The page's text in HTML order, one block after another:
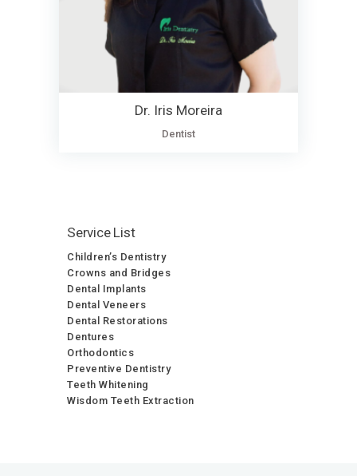
Dr. Iris Moreira
Dentist
Service List
Children’s Dentistry
Crowns and Bridges
Dental Implants
Dental Veneers
Dental Restorations
Dentures
Orthodontics
Preventive Dentistry
Teeth Whitening
Wisdom Teeth Extraction